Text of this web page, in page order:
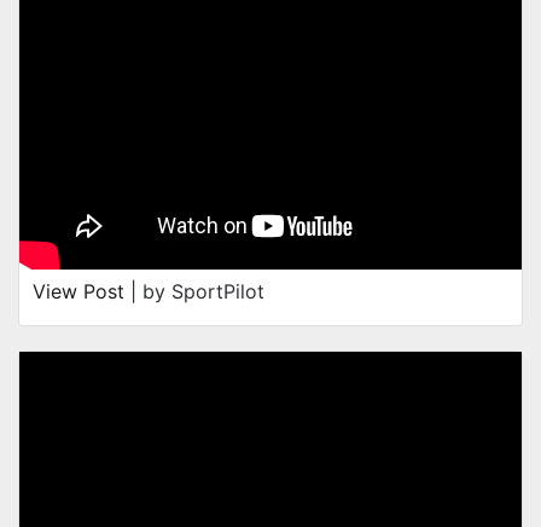
View Post | by SportPilot